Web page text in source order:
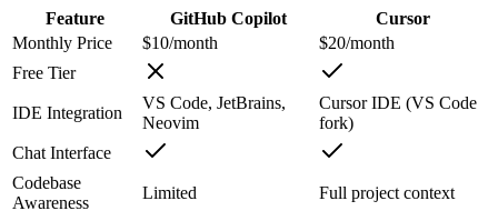
Feature GitHub Copilot
Cursor
Monthly Price
$10/month
$20/month
Free Tier
IDE Integration
VS Code, JetBrains,
Neovim
Cursor IDE (VS Code
fork)
Chat Interface
Codebase
Awareness
Limited Full project context